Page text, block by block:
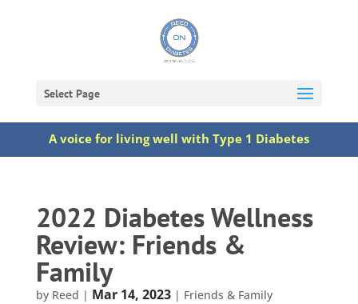
Select Page
A voice for living well with Type 1 Diabetes
2022 Diabetes Wellness
Review: Friends &
Family
by Reed | Mar 14, 2023| Friends & Family